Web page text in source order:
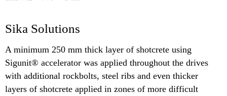
Sika Solutions
A minimum 250 mm thick layer of shotcrete using
Sigunit® accelerator was applied throughout the drives
with additional rockbolts, steel ribs and even thicker
layers of shotcrete applied in zones of more difficult